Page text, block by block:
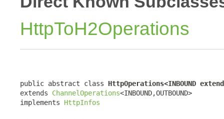
HttpToH2Operations
public abstract class HttpOperations<INBOUND
extends ChannelOperations<INBOUND,OUTBOUND>
implements HttpInfos